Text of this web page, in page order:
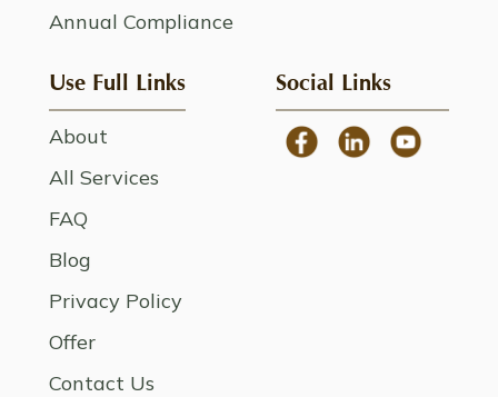
Annual Compliance
Use Full Links
About
All Services
FAQ
Blog
Privacy Policy
Offer
Contact Us
Social Links